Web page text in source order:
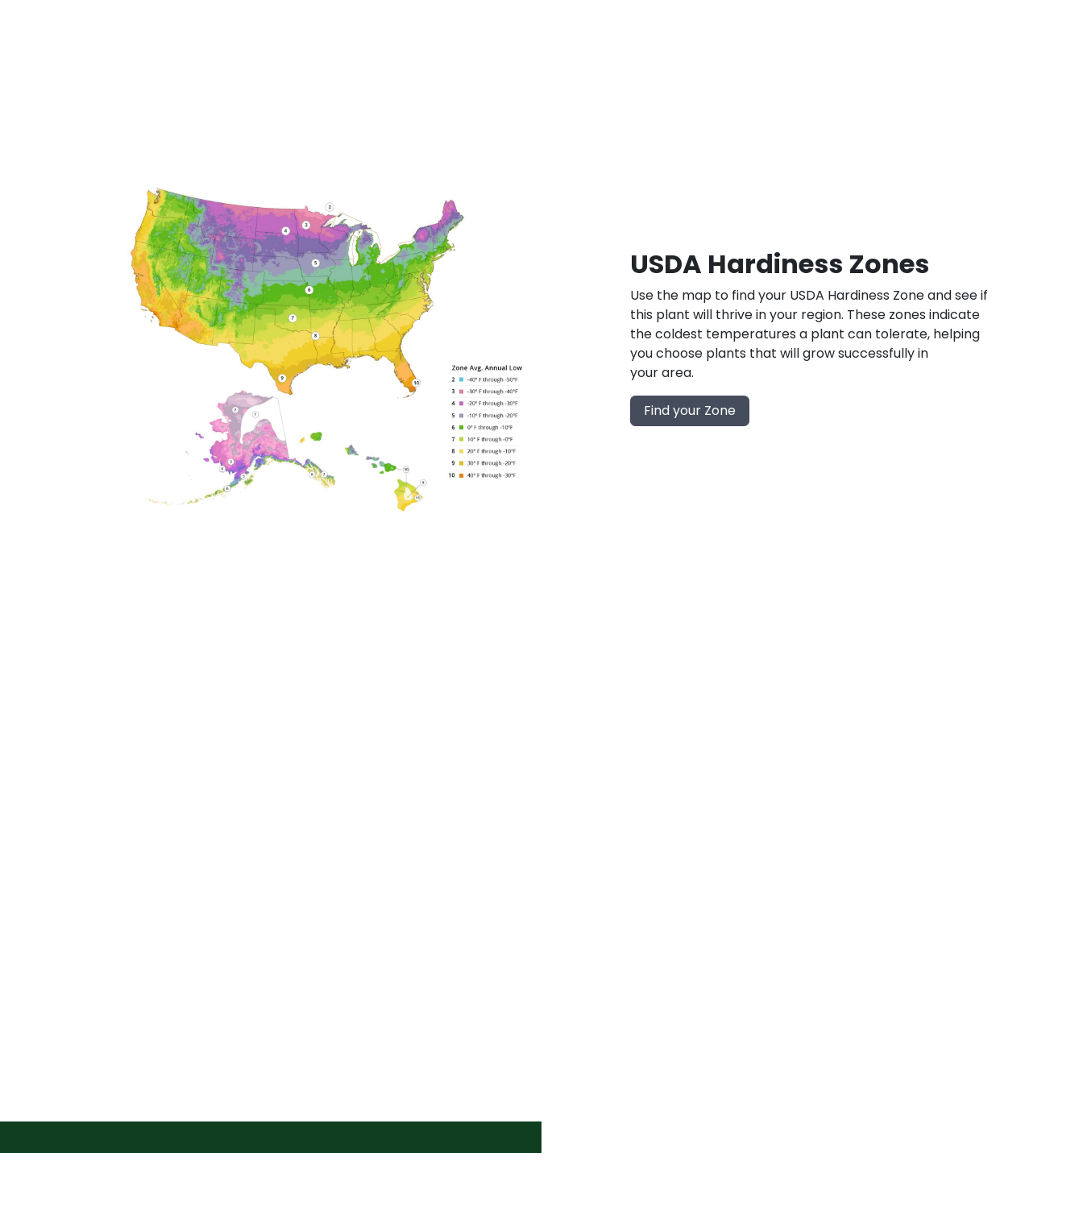
USDA Hardiness Zones
Use the map to find your USDA Hardiness Zone and see if
this plant will thrive in your region. These zones indicate
the coldest temperatures a plant can tolerate, helping
you choose plants that will grow successfully in
your area.
Find your Zone